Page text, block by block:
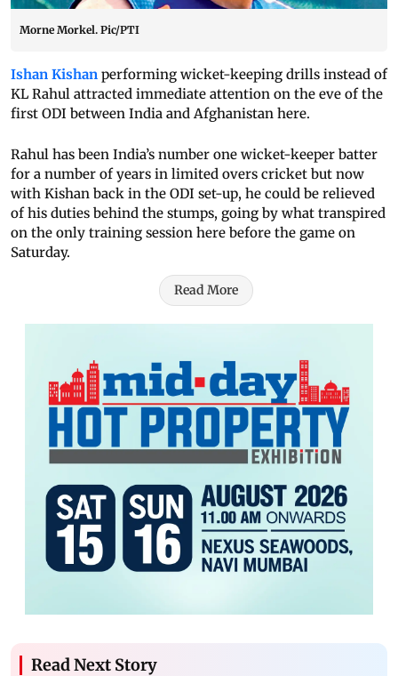
Morne Morkel. Pic/PTI
Ishan Kishan performing wicket-keeping drills instead of
KL Rahul attracted immediate attention on the eve of the
first ODI between India and Afghanistan here.
Rahul has been India’s number one wicket-keeper batter
for a number of years in limited overs cricket but now
with Kishan back in the ODI set-up, he could be relieved
of his duties behind the stumps, going by what transpired
on the only training session here before the game on
Saturday.
Read More
Read Next Story